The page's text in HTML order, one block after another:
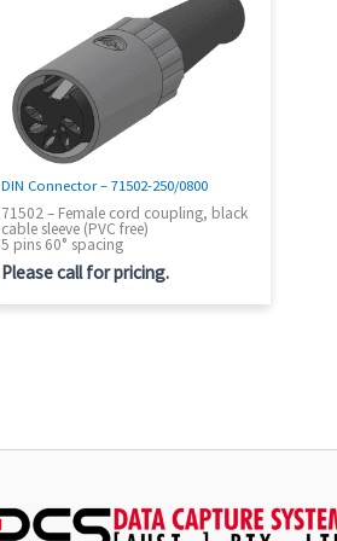
DIN Connector – 71502-250/0800
71502 – Female cord coupling, black
cable sleeve (PVC free)
5 pins 60° spacing
Please call for pricing.